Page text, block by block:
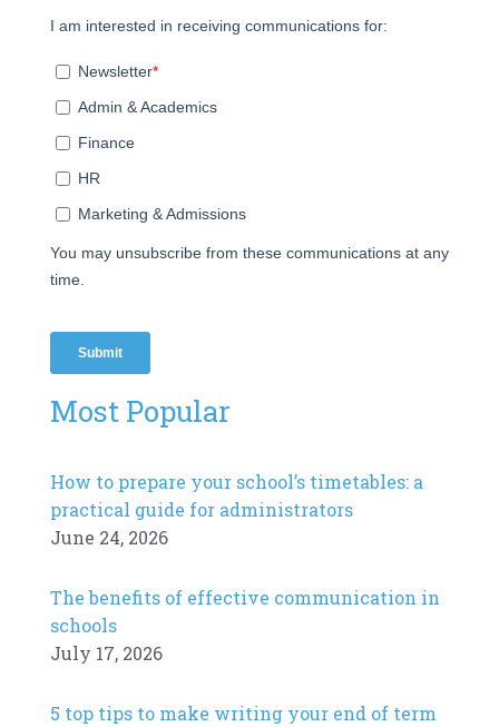
Most Popular
How to prepare your school’s timetables: a
practical guide for administrators
June 24, 2026
The benefits of effective communication in
schools
July 17, 2026
5 top tips to make writing your end of term